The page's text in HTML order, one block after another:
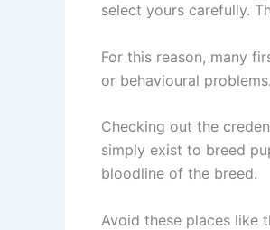
select yours carefully.
For this reason, many
or behavioural problems.
Checking out the
simply exist to breed
bloodline of the breed.
Avoid these places like